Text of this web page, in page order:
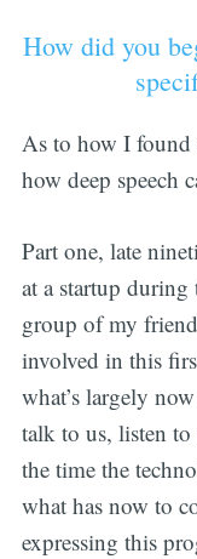
How did you
As to how I found
how deep speech
Part one, late
at a startup
group of my
involved in this
what’s largely
talk to us, listen to
the time the
what has now to
expressing this